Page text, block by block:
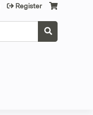
Register